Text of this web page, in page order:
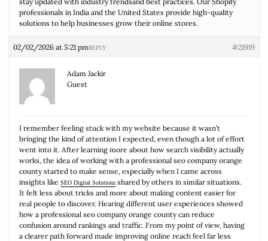
professionals in India and the United States provide high-quality
solutions to help businesses grow their online stores.
02/02/2026 at 5:21 pm #21919
REPLY
Adam Jackir
Guest
I remember feeling stuck with my website because it wasn’t
bringing the kind of attention I expected, even though a lot of effort
went into it. After learning more about how search visibility actually
works, the idea of working with a professional seo company orange
county started to make sense, especially when I came across
insights likeSEO Digital Solutionz shared by others in similar situations.
It felt less about tricks and more about making content easier for
real people to discover. Hearing different user experiences showed
how a professional seo company orange county can reduce
confusion around rankings and traffic. From my point of view, having
a clearer path forward made improving online reach feel far less